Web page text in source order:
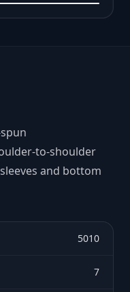
to-shoulder
and bottom
5010
7